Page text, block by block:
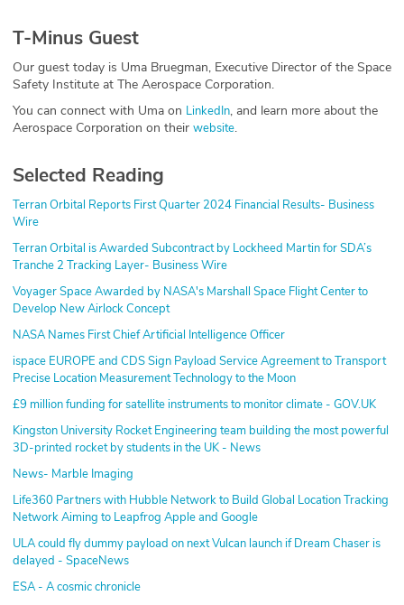
T-Minus Guest
Our guest today is Uma Bruegman, Executive Director of the Space
Safety Institute at The Aerospace Corporation.
You can connect with Uma on LinkedIn, and learn more about the
Aerospace Corporation on their website.
Selected Reading
Terran Orbital Reports First Quarter 2024 Financial Results- Business
Wire
Terran Orbital is Awarded Subcontract by Lockheed Martin for SDA’s
Tranche 2 Tracking Layer- Business Wire
Voyager Space Awarded by NASA's Marshall Space Flight Center to
Develop New Airlock Concept
NASA Names First Chief Artificial Intelligence Officer
ispace EUROPE and CDS Sign Payload Service Agreement to Transport
Precise Location Measurement Technology to the Moon
£9 million funding for satellite instruments to monitor climate - GOV.UK
Kingston University Rocket Engineering team building the most powerful
3D-printed rocket by students in the UK - News
News- Marble Imaging
Life360 Partners with Hubble Network to Build Global Location Tracking
Network Aiming to Leapfrog Apple and Google
ULA could fly dummy payload on next Vulcan launch if Dream Chaser is
delayed - SpaceNews
ESA - A cosmic chronicle